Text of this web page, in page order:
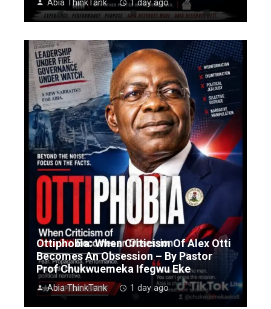
Abia ThinkTank 1 day ago
Ottiphobia: When Criticism Of Alex Otti
Becomes An Obsession – By Pastor
Prof Chukwuemeka Ifegwu Eke
Abia ThinkTank 1 day ago